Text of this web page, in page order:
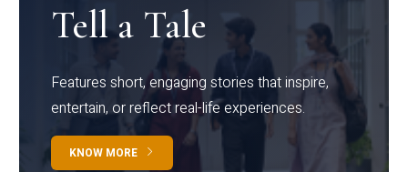
Tell a Tale
Features short, engaging stories that inspire,
entertain, or reflect real-life experiences.
KNOW MORE